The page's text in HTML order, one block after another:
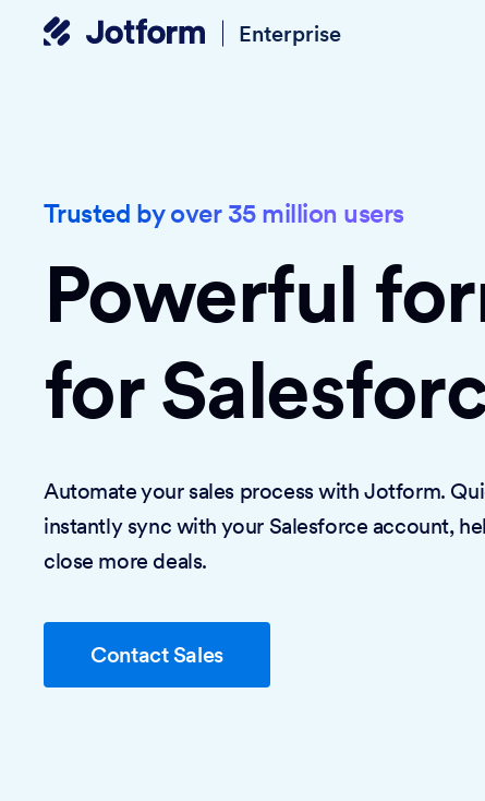
Enterprise
Trusted by over 35 million users
Powerful
for
Automate your sales process with Jotform.
instantly sync with your Salesforce account,
close more deals.
Contact Sales